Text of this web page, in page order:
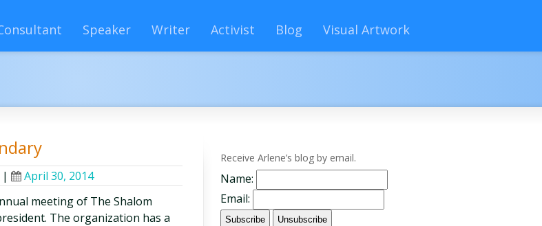
Speaker Writer Activist Blog Visual Artwork
|
April 30, 2014
meeting of The Shalom
The organization has a
Receive Arlene’s blog by email.
Name:
Email: